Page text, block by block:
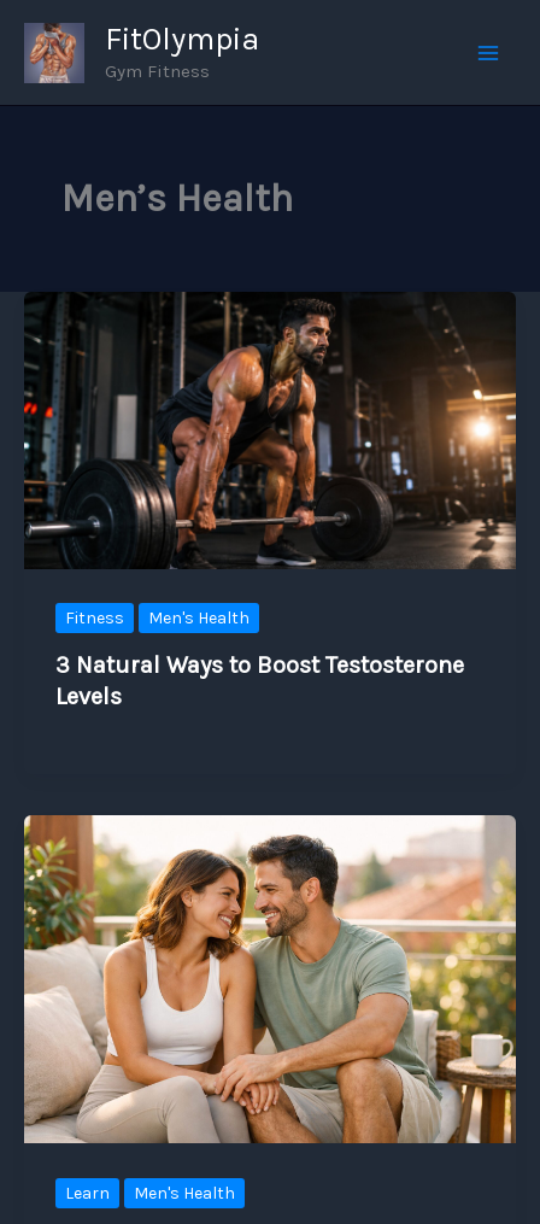
content
FitOlympia
Gym Fitness
Men’s Health
Fitness Men's Health
3 Natural Ways to Boost Testosterone
Levels
Learn Men's Health